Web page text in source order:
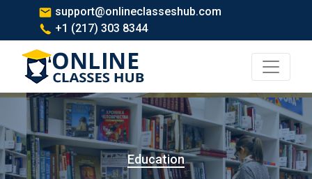
support@onlineclasseshub.com
+1 (217) 303 8344
Education